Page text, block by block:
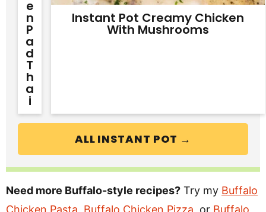
E
N
P
A
D
T
H
A
I
Instant Pot Creamy Chicken
With Mushrooms
ALL INSTANT POT →
Need more Buffalo-style recipes? Try my Buffalo
Chicken Pasta, Buffalo Chicken Pizza, or Buffalo